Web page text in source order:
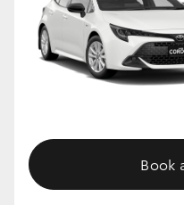
GR86
GR Corolla
Upcoming
Book